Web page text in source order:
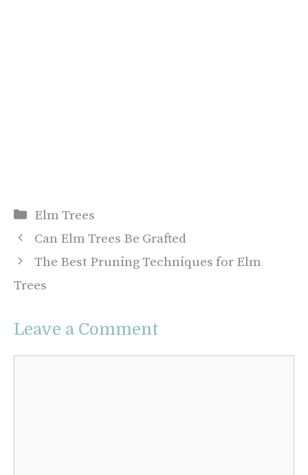
Categories
Elm Trees
Can Elm Trees Be Grafted
The Best Pruning Techniques for Elm
Trees
Leave a Comment